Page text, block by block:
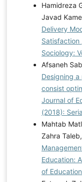
Hamidreza
Javad
Delivery
Satisfaction
Sociology:
Afsaneh
Designing
consist
Journal of
(2018):
Mahtab
Zahra Taleb,
Education:
of